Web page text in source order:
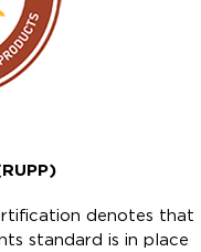
denotes that
standard is in place